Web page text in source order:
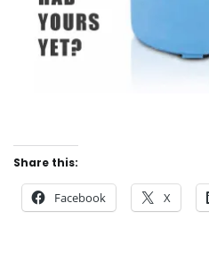
Share this:
Facebook X